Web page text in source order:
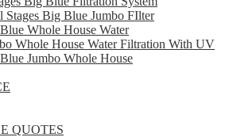
Stages Big Blue Jumbo FIlter
Whole House Water
Whole House Water Filtration With UV
Jumbo Whole House
QUOTES